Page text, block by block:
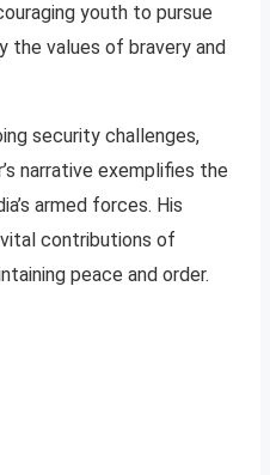
youth to pursue
the values of bravery and
security challenges,
narrative exemplifies the
armed forces. His
contributions of
peace and order.